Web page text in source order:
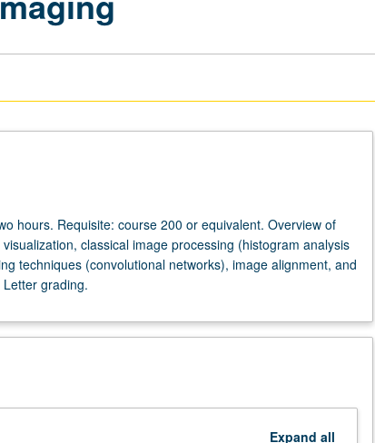
hours. Requisite: course 200 or equivalent. Overview of
classical image processing (histogram analysis
techniques (convolutional networks), image alignment, and
grading.
Expand all